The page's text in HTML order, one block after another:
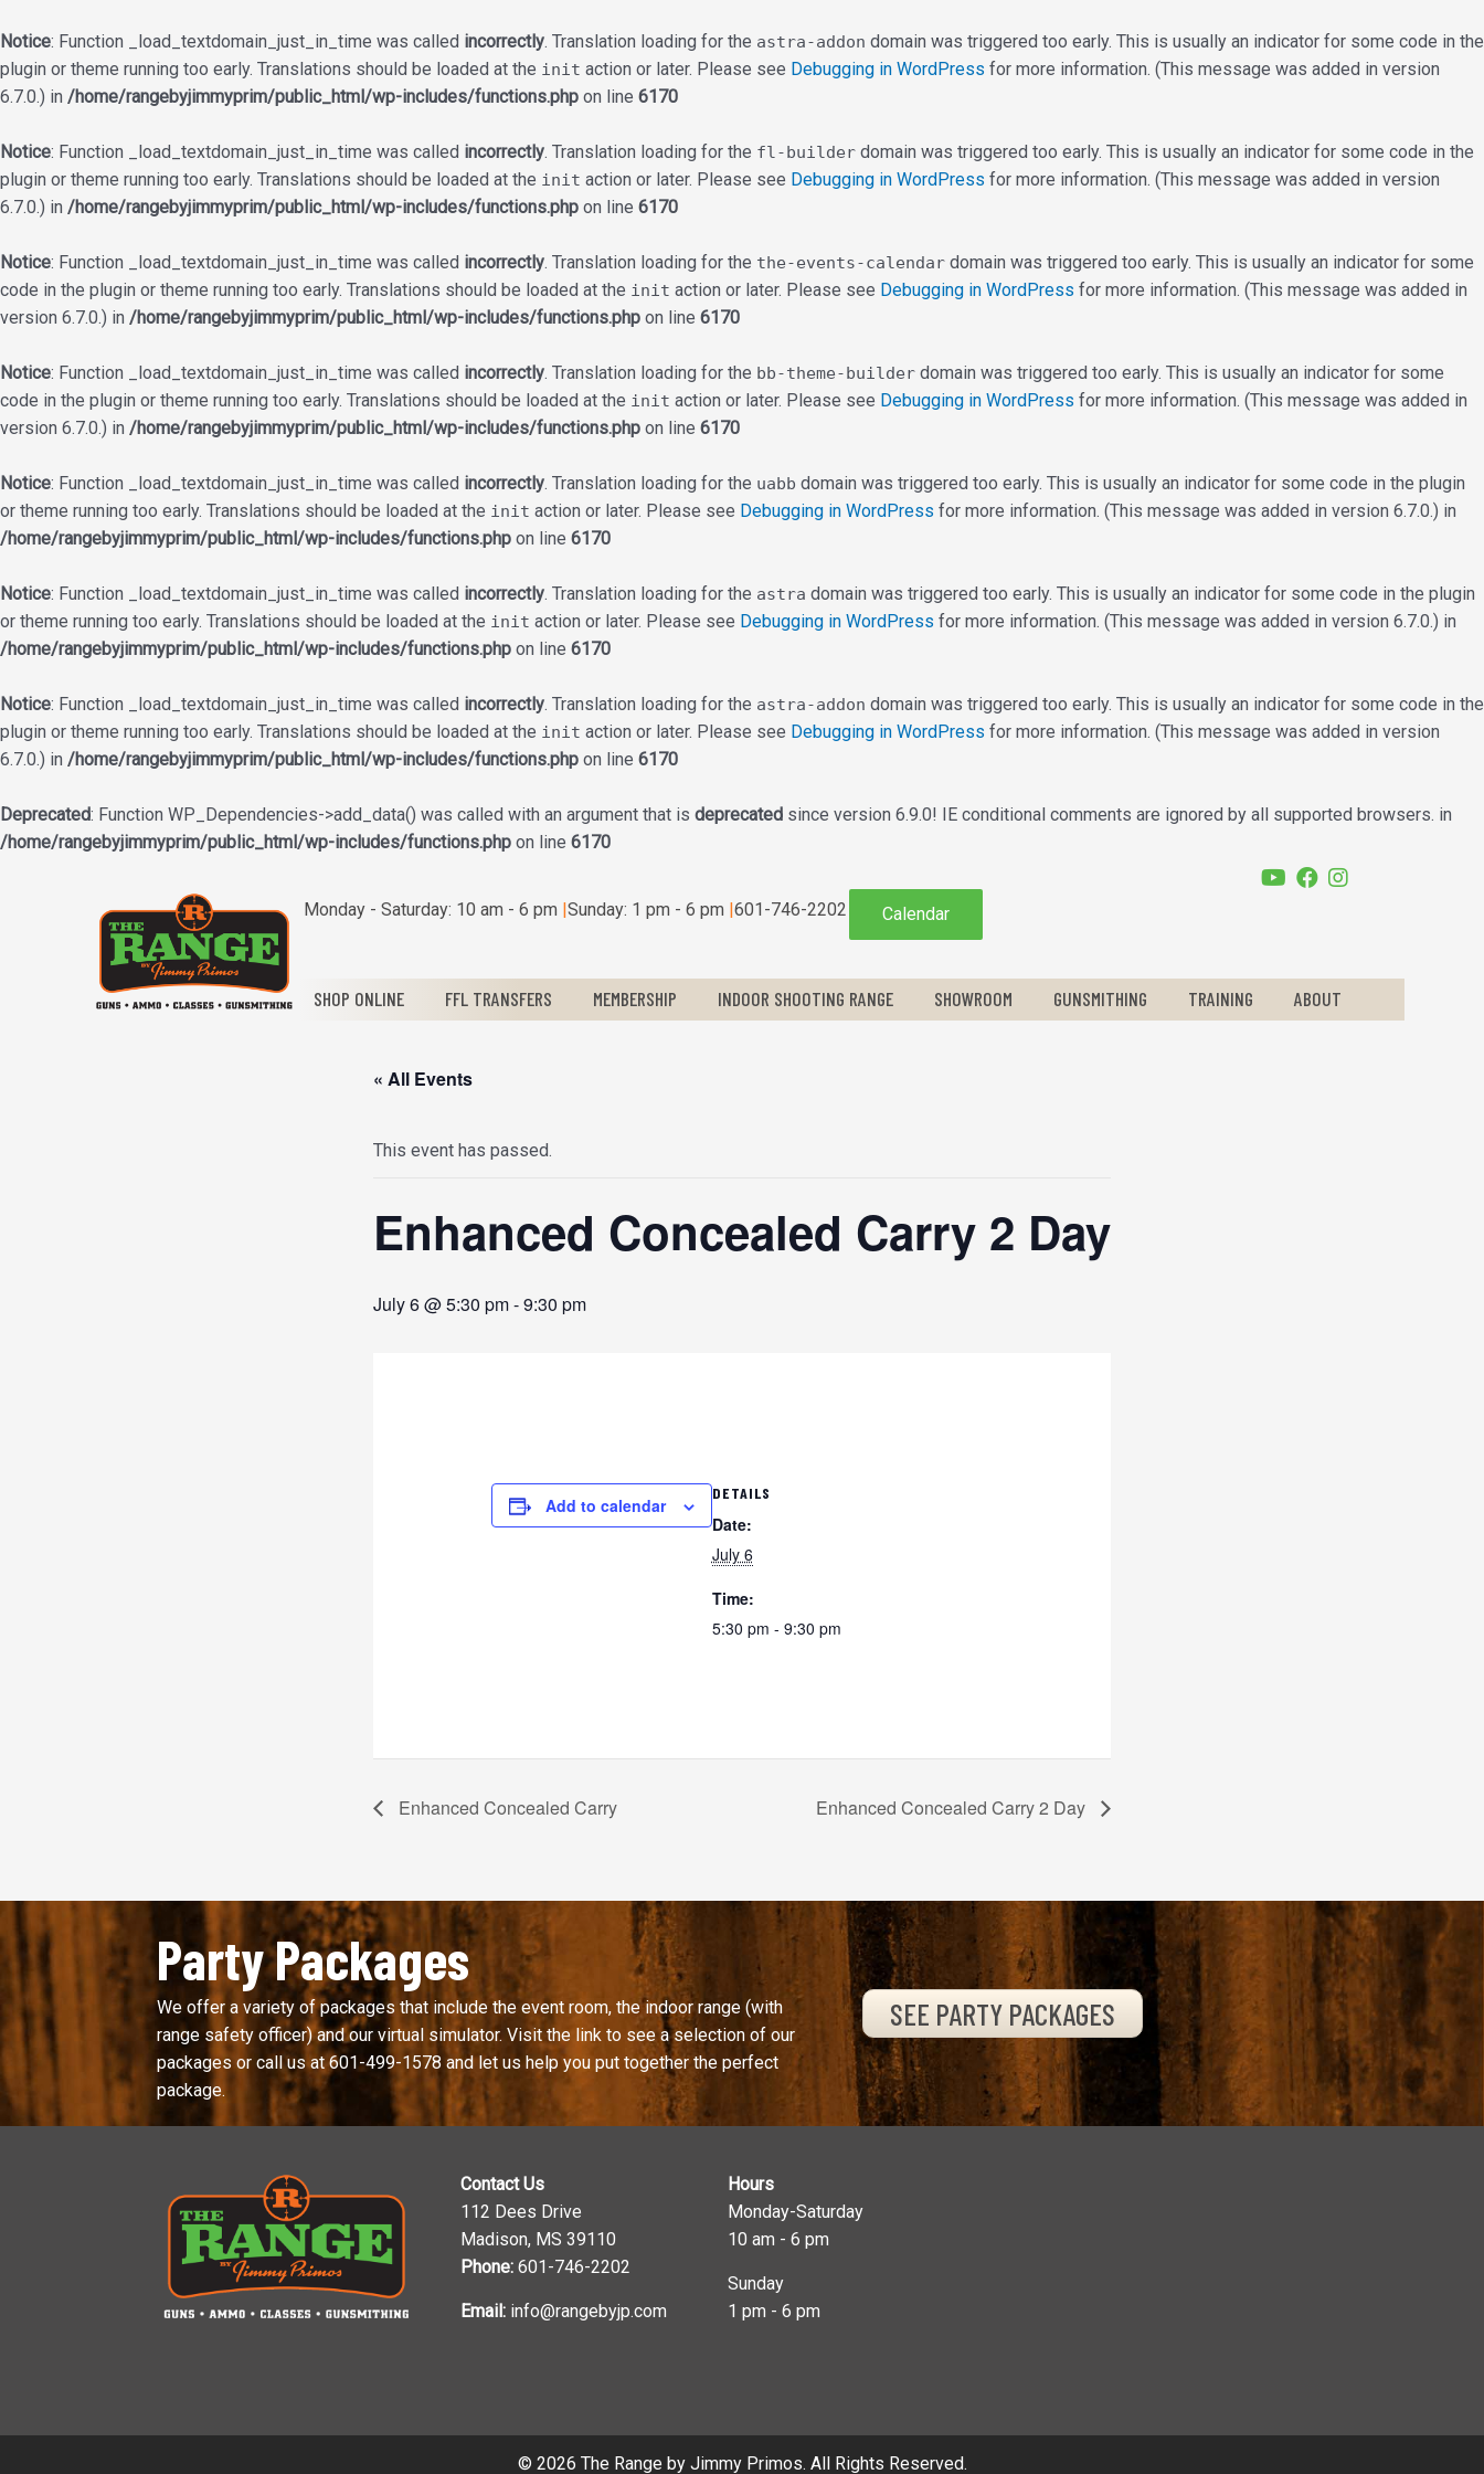
Notice: Function _load_textdomain_just_in_time was called incorrectly. Translation loading for the astra-addon domain was triggered too early. This is usually an indicator for some code in the
plugin or theme running too early. Translations should be loaded at the init action or later. Please see Debugging in WordPress for more information. (This message was added in version
6.7.0.) in /home/rangebyjimmyprim/public_html/wp-includes/functions.php on line 6170
Notice: Function _load_textdomain_just_in_time was called incorrectly. Translation loading for the fl-builder domain was triggered too early. This is usually an indicator for some code in the
plugin or theme running too early. Translations should be loaded at the init action or later. Please see Debugging in WordPress for more information. (This message was added in version
6.7.0.) in /home/rangebyjimmyprim/public_html/wp-includes/functions.php on line 6170
Notice: Function _load_textdomain_just_in_time was called incorrectly. Translation loading for the the-events-calendar domain was triggered too early. This is usually an indicator for some
code in the plugin or theme running too early. Translations should be loaded at the init action or later. Please see Debugging in WordPress for more information. (This message was added in
version 6.7.0.) in /home/rangebyjimmyprim/public_html/wp-includes/functions.php on line 6170
Notice: Function _load_textdomain_just_in_time was called incorrectly. Translation loading for the bb-theme-builder domain was triggered too early. This is usually an indicator for some
code in the plugin or theme running too early. Translations should be loaded at the init action or later. Please see Debugging in WordPress for more information. (This message was added in
version 6.7.0.) in /home/rangebyjimmyprim/public_html/wp-includes/functions.php on line 6170
Notice: Function _load_textdomain_just_in_time was called incorrectly. Translation loading for the uabb domain was triggered too early. This is usually an indicator for some code in the plugin
or theme running too early. Translations should be loaded at the init action or later. Please see Debugging in WordPress for more information. (This message was added in version 6.7.0.) in
/home/rangebyjimmyprim/public_html/wp-includes/functions.php on line 6170
Notice: Function _load_textdomain_just_in_time was called incorrectly. Translation loading for the astra domain was triggered too early. This is usually an indicator for some code in the plugin
or theme running too early. Translations should be loaded at the init action or later. Please see Debugging in WordPress for more information. (This message was added in version 6.7.0.) in
/home/rangebyjimmyprim/public_html/wp-includes/functions.php on line 6170
Notice: Function _load_textdomain_just_in_time was called incorrectly. Translation loading for the astra-addon domain was triggered too early. This is usually an indicator for some code in the
plugin or theme running too early. Translations should be loaded at the init action or later. Please see Debugging in WordPress for more information. (This message was added in version
6.7.0.) in /home/rangebyjimmyprim/public_html/wp-includes/functions.php on line 6170
Deprecated: Function WP_Dependencies->add_data() was called with an argument that is deprecated since version 6.9.0! IE conditional comments are ignored by all supported browsers. in
/home/rangebyjimmyprim/public_html/wp-includes/functions.php on line 6170
Monday - Saturday: 10 am - 6 pm |Sunday: 1 pm - 6 pm |601-746-2202 Calendar
YouTubeFacebookInstagram
SHOP ONLINE FFL TRANSFERS MEMBERSHIP INDOOR SHOOTING RANGE SHOWROOM GUNSMITHING TRAINING ABOUT
« All Events
This event has passed.
Enhanced Concealed Carry 2 Day
July 6 @ 5:30 pm-9:30 pm
Add to calendar
DETAILS
Date:
July 6
Time:
5:30 pm - 9:30 pm
Enhanced Concealed Carry Enhanced Concealed Carry 2 Day
Party Packages
We offer a variety of packages that include the event room, the indoor range (with
range safety officer) and our virtual simulator. Visit the link to see a selection of our
packages or call us at601-499-1578 and let us help you put together the perfect
package.
SEE PARTY PACKAGES
Contact Us
112 Dees Drive
Madison, MS 39110
Phone: 601-746-2202
Email: info@rangebyjp.com
Hours
Monday-Saturday
10 am - 6 pm
Sunday
1 pm - 6 pm
© 2026 The Range by Jimmy Primos. All Rights Reserved.